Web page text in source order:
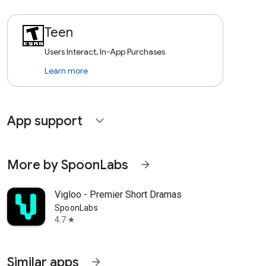
Teen
Users Interact, In-App Purchases
Learn more
App support expand_more
More by SpoonLabs arrow_forward
Vigloo - Premier Short Dramas
SpoonLabs
4.7 star
Similar apps arrow_forward